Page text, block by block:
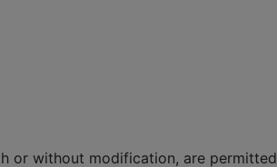
or without modification, are permitted